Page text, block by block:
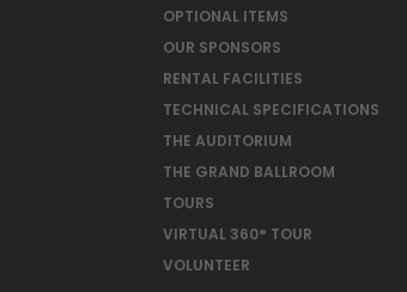
OPTIONAL ITEMS
OUR SPONSORS
RENTAL FACILITIES
TECHNICAL SPECIFICATIONS
THE AUDITORIUM
THE GRAND BALLROOM
TOURS
VIRTUAL 360° TOUR
VOLUNTEER